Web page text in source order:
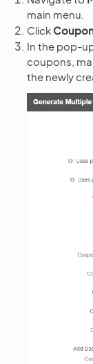
main menu.
Click
In the pop-
coupons,
the newly